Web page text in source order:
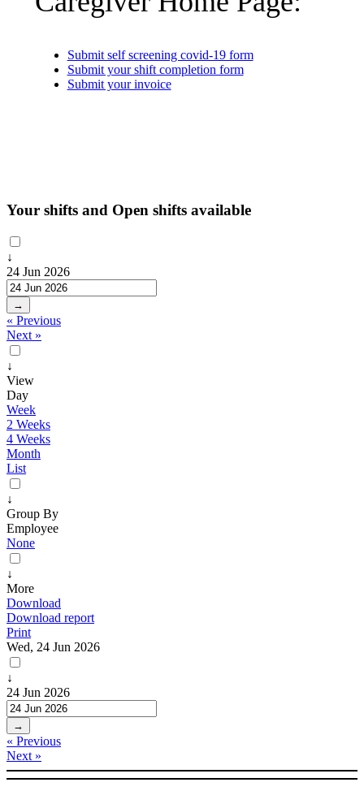
Submit self screening covid-19 form
Submit your shift completion form
Submit your invoice
Your shifts and Open shifts available
↓
24 Jun 2026
→
« Previous
Next »
↓
View
Day
Week
2 Weeks
4 Weeks
Month
List
↓
Group By
Employee
None
↓
More
Download
Download report
Print
Wed, 24 Jun 2026
↓
24 Jun 2026
→
« Previous
Next »